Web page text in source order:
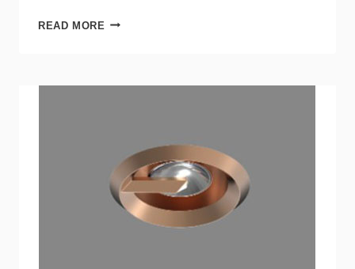
READ MORE PODZ™